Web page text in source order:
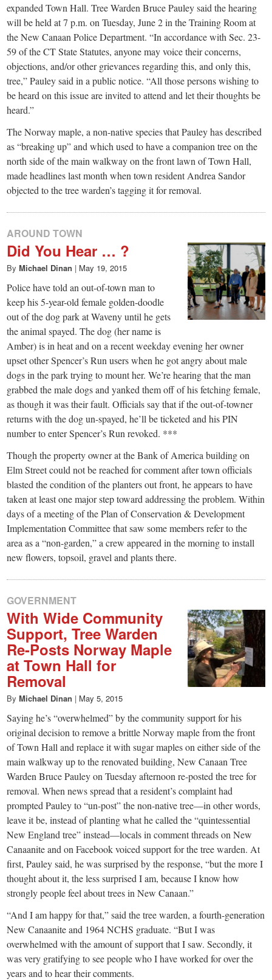
expanded Town Hall. Tree Warden Bruce Pauley said the hearing
will be held at 7 p.m. on Tuesday, June 2 in the Training Room at
the New Canaan Police Department. “In accordance with Sec. 23-
59 of the CT State Statutes, anyone may voice their concerns,
objections, and/or other grievances regarding this, and only this,
tree,” Pauley said in a public notice. “All those persons wishing to
be heard on this issue are invited to attend and let their thoughts be
heard.”
The Norway maple, a non-native species that Pauley has described
as “breaking up” and which used to have a companion tree on the
north side of the main walkway on the front lawn of Town Hall,
made headlines last month when town resident Andrea Sandor
objected to the tree warden’s tagging it for removal.
AROUND TOWN
Did You Hear … ?
By Michael Dinan | May 19, 2015
Police have told an out-of-town man to
keep his 5-year-old female golden-doodle
out of the dog park at Waveny until he gets
the animal spayed. The dog (her name is
Amber) is in heat and on a recent weekday evening her owner
upset other Spencer’s Run users when he got angry about male
dogs in the park trying to mount her. We’re hearing that the man
grabbed the male dogs and yanked them off of his fetching female,
as though it was their fault. Officials say that if the out-of-towner
returns with the dog un-spayed, he’ll be ticketed and his PIN
number to enter Spencer’s Run revoked. ***
Though the property owner at the Bank of America building on
Elm Street could not be reached for comment after town officials
blasted the condition of the planters out front, he appears to have
taken at least one major step toward addressing the problem. Within
days of a meeting of the Plan of Conservation & Development
Implementation Committee that saw some members refer to the
area as a “non-garden,” a crew appeared in the morning to install
new flowers, topsoil, gravel and plants there.
GOVERNMENT
With Wide Community
Support, Tree Warden
Re-Posts Norway Maple
at Town Hall for
Removal
By Michael Dinan | May 5, 2015
Saying he’s “overwhelmed” by the community support for his
original decision to remove a brittle Norway maple from the front
of Town Hall and replace it with sugar maples on either side of the
main walkway up to the renovated building, New Canaan Tree
Warden Bruce Pauley on Tuesday afternoon re-posted the tree for
removal. When news spread that a resident’s complaint had
prompted Pauley to “un-post” the non-native tree—in other words,
leave it be, instead of planting what he called the “quintessential
New England tree” instead—locals in comment threads on New
Canaanite and on Facebook voiced support for the tree warden. At
first, Pauley said, he was surprised by the response, “but the more I
thought about it, the less surprised I am, because I know how
strongly people feel about trees in New Canaan.”
“And I am happy for that,” said the tree warden, a fourth-generation
New Canaanite and 1964 NCHS graduate. “But I was
overwhelmed with the amount of support that I saw. Secondly, it
was very gratifying to see people who I have worked for over the
years and to hear their comments.